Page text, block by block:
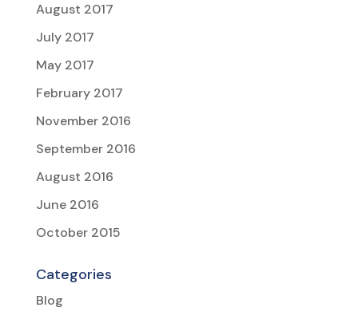
August 2017
July 2017
May 2017
February 2017
November 2016
September 2016
August 2016
June 2016
October 2015
Categories
Blog